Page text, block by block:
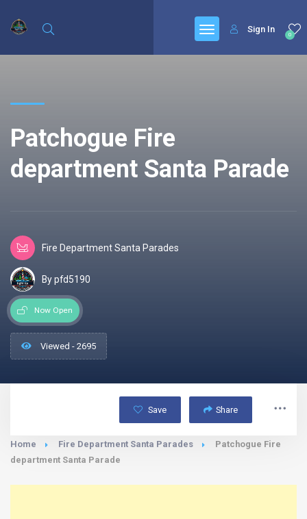
0
Sign In
Patchogue Fire
department Santa Parade
Fire Department Santa Parades
By pfd5190
Now Open
Viewed - 2695
Save Share
Home Fire Department Santa Parades
Patchogue Fire
department Santa Parade